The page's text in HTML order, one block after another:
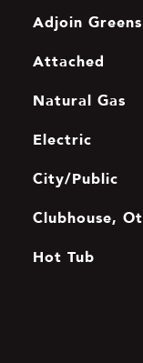
Adjoin
Attached
Natural Gas
Electric
City/Public
Clubhouse,
Hot Tub